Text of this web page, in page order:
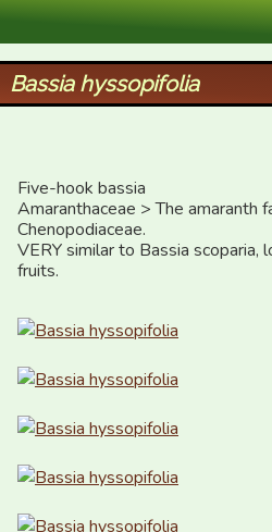
XID Services
Bassia hyssopifolia
Five-hook bassia
Amaranthaceae > The amaranth
Chenopodiaceae.
VERY similar to Bassia scoparia,
fruits.